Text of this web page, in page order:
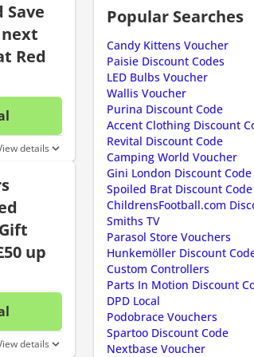
Save
Red
No discount code is required. The
details
up
No discount code is required. The
details
Popular Searches
Candy Kittens Voucher
Paisie Discount Codes
LED Bulbs Voucher
Wallis Voucher
Purina Discount Code
Accent Clothing Discount
Revital Discount Code
Camping World Voucher
Gini London Discount Code
Spoiled Brat Discount Code
ChildrensFootball.com
Smiths TV
Parasol Store Vouchers
Hunkemöller Discount
Custom Controllers
Parts In Motion Discount
DPD Local
Podobrace Vouchers
Spartoo Discount Code
Nextbase Voucher